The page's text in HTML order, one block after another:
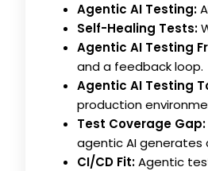
Agentic AI Testing:
Self-Healing Tests:
Agentic AI Testing
and a feedback loop.
Agentic AI Testing
production
Test Coverage Gap:
agentic AI generates
CI/CD Fit:Agentic